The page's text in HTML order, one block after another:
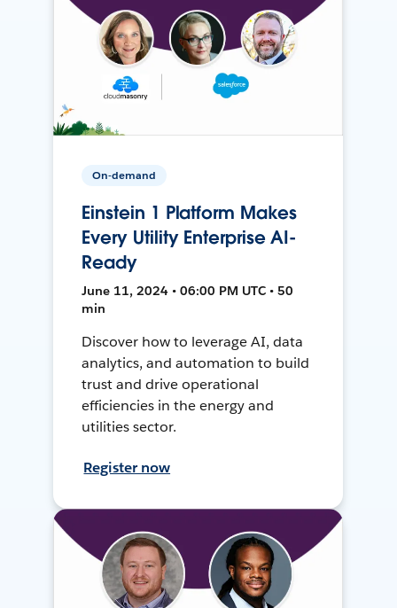
On-demand
Einstein 1 Platform Makes
Every Utility Enterprise AI-
Ready
June 11, 2024 • 06:00 PM UTC • 50
min
Discover how to leverage AI, data
analytics, and automation to build
trust and drive operational
efficiencies in the energy and
utilities sector.
Register now